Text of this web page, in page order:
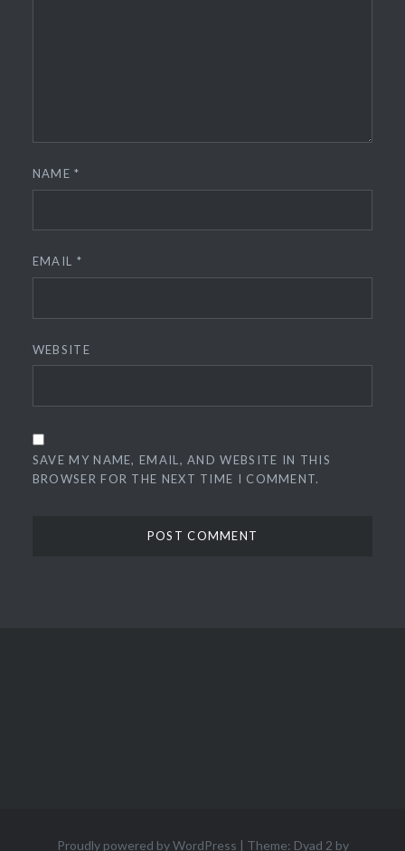
NAME*
EMAIL *
WEBSITE
SAVE MY NAME, EMAIL, AND WEBSITE IN THIS
BROWSER FOR THE NEXT TIME I COMMENT.
Proudly powered by WordPress Theme: Dyad 2 by